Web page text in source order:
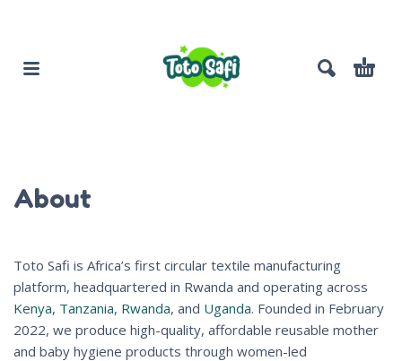
About
Toto Safi is Africa’s first circular textile manufacturing
platform, headquartered in Rwanda and operating across
Kenya, Tanzania, Rwanda, and Uganda. Founded in February
2022, we produce high-quality, affordable reusable mother
and baby hygiene products through women-led